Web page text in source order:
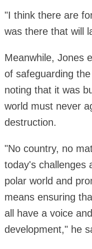
"I think there are
was there that will
Meanwhile, Jones
of safeguarding
noting that it was
world must never
destruction.
"No country, no
today's challenges
polar world and
means ensuring
all have a voice
development," he